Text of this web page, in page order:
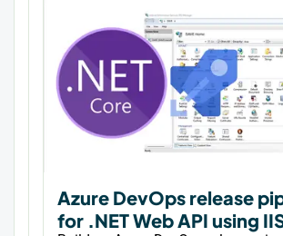
Azure DevOps release
for .NET Web API using